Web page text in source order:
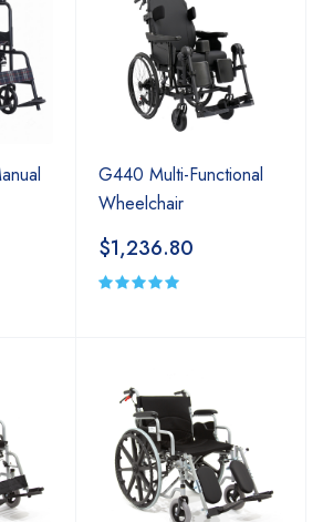
G440 Multi-Functional
Wheelchair
$1,236.80